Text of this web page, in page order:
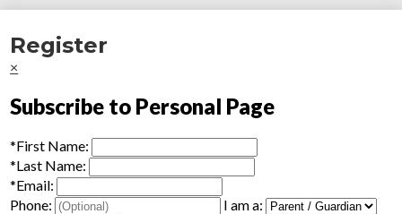
About
Admissions
Giving
Register
×
Subscribe to Personal Page
*First Name:
*Last Name:
*Email:
Phone:
I am a: